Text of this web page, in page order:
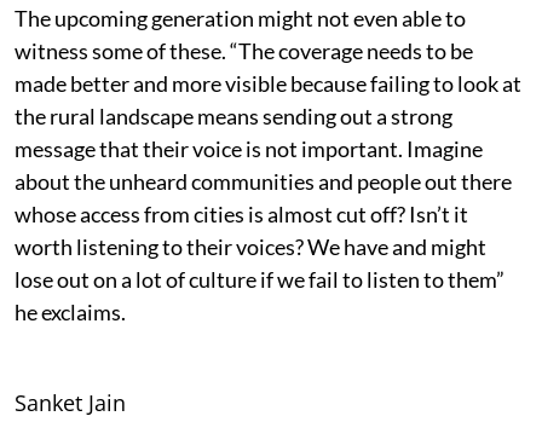
The upcoming generation might not even able to
witness some of these. “The coverage needs to be
made better and more visible because failing to look at
the rural landscape means sending out a strong
message that their voice is not important. Imagine
about the unheard communities and people out there
whose access from cities is almost cut off? Isn’t it
worth listening to their voices? We have and might
lose out on a lot of culture if we fail to listen to them”
he exclaims.
Sanket Jain